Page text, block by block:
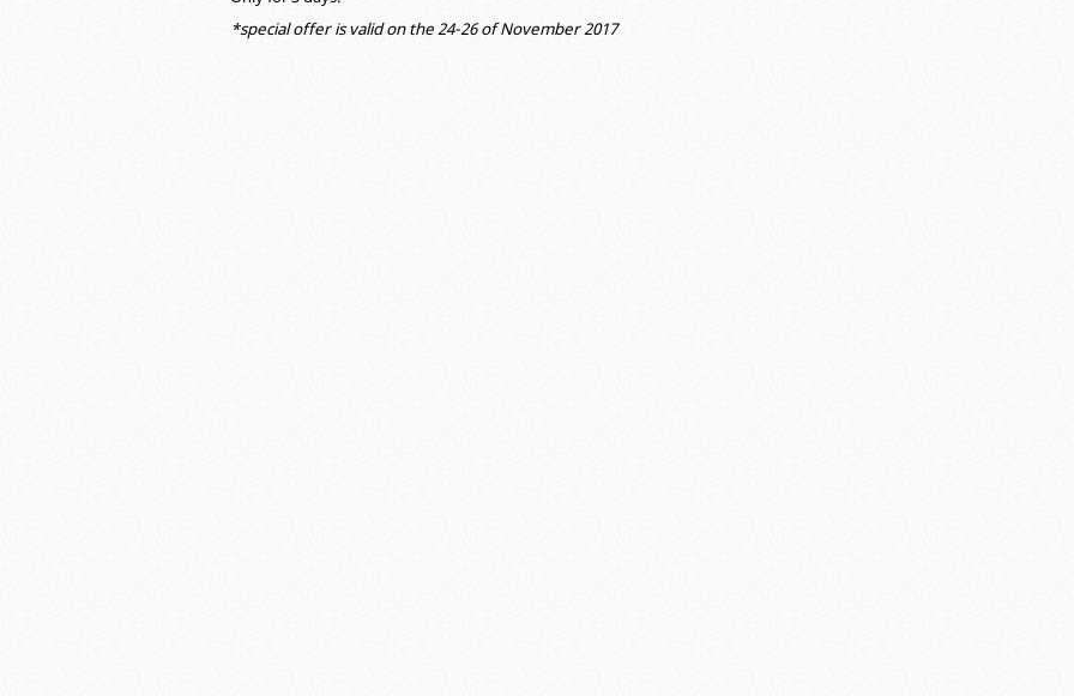
*special offer is valid on the 24-26 of November 2017